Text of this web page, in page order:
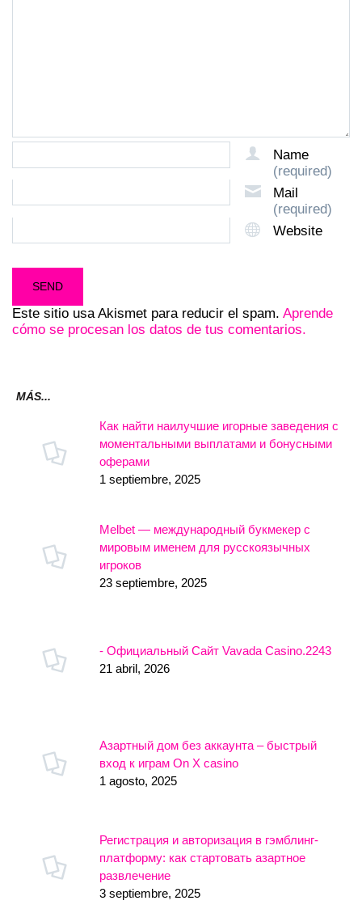
Name
(required)
Mail
(required)
Website
Este sitio usa Akismet para reducir el spam. Aprende
cómo se procesan los datos de tus comentarios.
MÁS...
Как найти наилучшие игорные заведения с
моментальными выплатами и бонусными
оферами
1 septiembre, 2025
Melbet — международный букмекер с
мировым именем для русскоязычных
игроков
23 septiembre, 2025
- Официальный Сайт Vavada Casino.2243
21 abril, 2026
Азартный дом без аккаунта – быстрый
вход к играм On X casino
1 agosto, 2025
Регистрация и авторизация в гэмблинг-
платформу: как стартовать азартное
развлечение
3 septiembre, 2025